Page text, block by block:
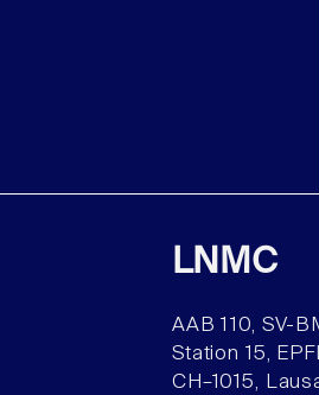
LNMC
AAB 110, SV-
Station 15,
CH–1015,